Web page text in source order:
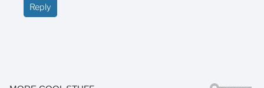
Reply